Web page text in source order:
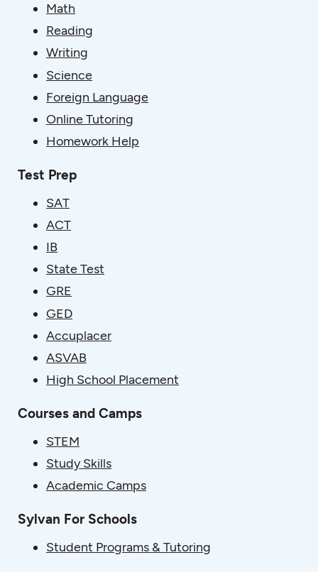
Math
Reading
Writing
Science
Foreign Language
Online Tutoring
Homework Help
Test Prep
SAT
ACT
IB
State Test
GRE
GED
Accuplacer
ASVAB
High School Placement
Courses and Camps
STEM
Study Skills
Academic Camps
Sylvan For Schools
Student Programs & Tutoring